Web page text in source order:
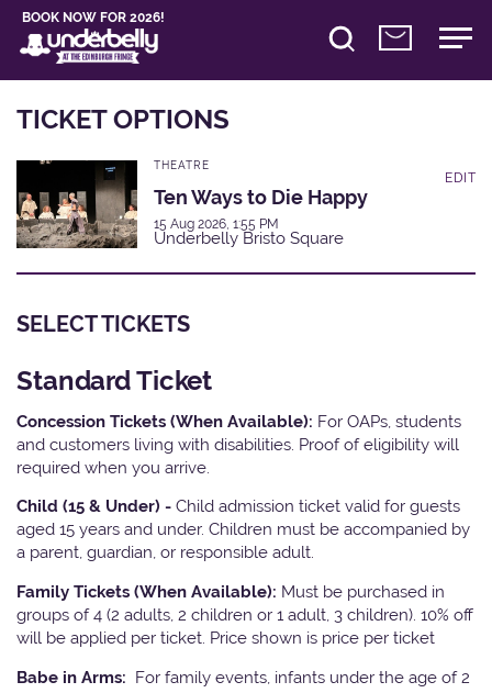
BOOK NOW FOR 2026!
TICKET OPTIONS
THEATRE
Ten Ways to Die Happy
15 Aug 2026, 1:55 PM
Underbelly Bristo Square
EDIT
SELECT TICKETS
Standard Ticket
Concession Tickets (When Available): For OAPs, students
and customers living with disabilities. Proof of eligibility will
required when you arrive.
Child (15 & Under) - Child admission ticket valid for guests
aged 15 years and under. Children must be accompanied by
a parent, guardian, or responsible adult.
Family Tickets (When Available): Must be purchased in
groups of 4 (2 adults, 2 children or 1 adult, 3 children). 10% off
will be applied per ticket. Price shown is price per ticket
Babe in Arms: For family events, infants under the age of 2